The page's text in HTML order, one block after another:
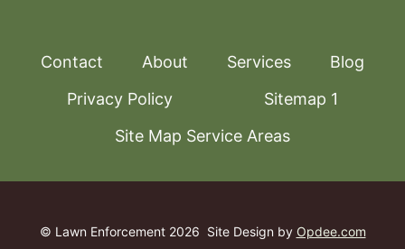
Contact About Services
Blog
Privacy Policy
Sitemap 1
Site Map Service Areas
© Lawn Enforcement 2026 Site Design by Opdee.com